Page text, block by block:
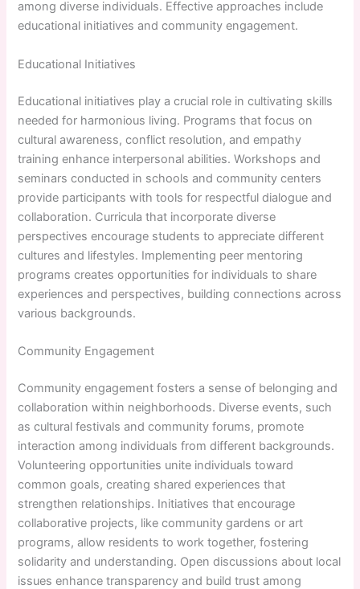
among diverse individuals. Effective approaches include
educational initiatives and community engagement.
Educational Initiatives
Educational initiatives play a crucial role in cultivating skills
needed for harmonious living. Programs that focus on
cultural awareness, conflict resolution, and empathy
training enhance interpersonal abilities. Workshops and
seminars conducted in schools and community centers
provide participants with tools for respectful dialogue and
collaboration. Curricula that incorporate diverse
perspectives encourage students to appreciate different
cultures and lifestyles. Implementing peer mentoring
programs creates opportunities for individuals to share
experiences and perspectives, building connections across
various backgrounds.
Community Engagement
Community engagement fosters a sense of belonging and
collaboration within neighborhoods. Diverse events, such
as cultural festivals and community forums, promote
interaction among individuals from different backgrounds.
Volunteering opportunities unite individuals toward
common goals, creating shared experiences that
strengthen relationships. Initiatives that encourage
collaborative projects, like community gardens or art
programs, allow residents to work together, fostering
solidarity and understanding. Open discussions about local
issues enhance transparency and build trust among